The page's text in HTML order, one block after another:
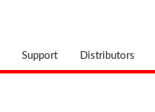
Support Distributors